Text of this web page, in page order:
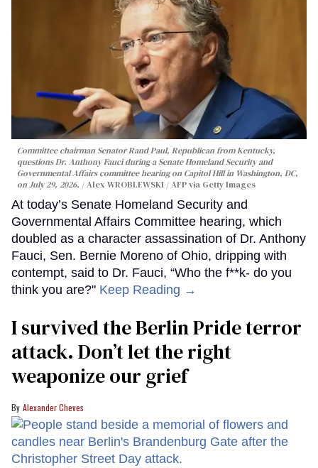
Committee chairman Senator Rand Paul, Republican from Kentucky,
questions Dr. Anthony Fauci during a Senate Homeland Security and
Governmental Affairs committee hearing on Capitol Hill in Washington, DC,
on July 29, 2026.
Alex WROBLEWSKI / AFP via Getty Images
At today’s Senate Homeland Security and
Governmental Affairs Committee hearing, which
doubled as a character assassination of Dr. Anthony
Fauci, Sen. Bernie Moreno of Ohio, dripping with
contempt, said to Dr. Fauci, “Who the f**k- do you
think you are?" Keep Reading →
I survived the Berlin Pride terror
attack. Don’t let the right
weaponize our grief
Alexander Cheves